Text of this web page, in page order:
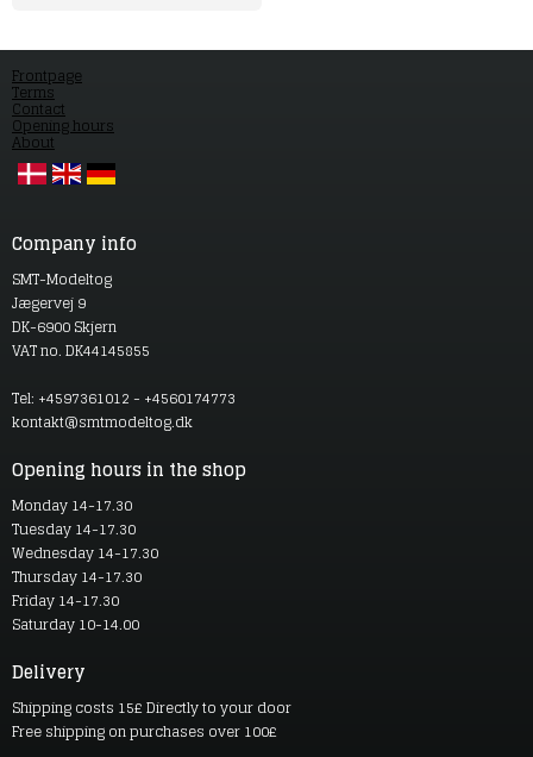
Frontpage
Terms
Contact
Opening hours
About
Company info
SMT-Modeltog
Jægervej 9
DK-6900 Skjern
VAT no. DK44145855
Tel: +4597361012 - +4560174773
kontakt@smtmodeltog.dk
Opening hours in the shop
Monday 14-17.30
Tuesday 14-17.30
Wednesday 14-17.30
Thursday 14-17.30
Friday 14-17.30
Saturday 10-14.00
Delivery
Shipping costs 15£ Directly to your door
Free shipping on purchases over 100£